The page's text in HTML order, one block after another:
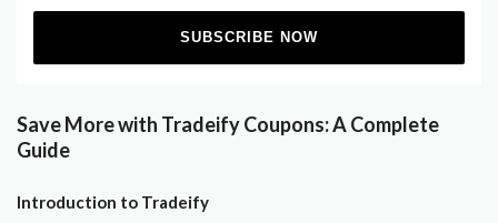
Save More with Tradeify Coupons: A Complete
Guide
Introduction to Tradeify